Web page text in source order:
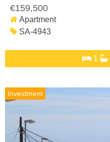
€159,500
Apartment
SA-4943
1
Investment